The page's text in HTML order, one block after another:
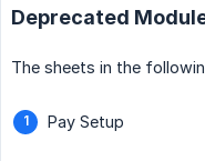
Deprecated
The sheets in the
Pay Setup